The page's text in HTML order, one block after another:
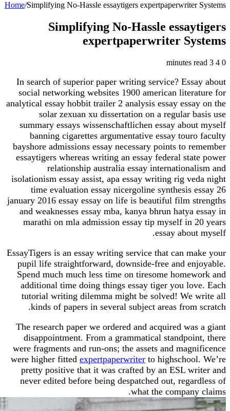
Home/Simplifying No-Hassle essaytigers
Simplifying No-Hassle
expertpaperwriter
In search of superior paper writing service?
social networking websites 1900 american
analytical essay hobbit trailer 2 analysis essay
solar zexuan xu dissertation on a regular
summary essays wissenschaftlichen essay
banning cigarettes argumentative essay
bayshore admissions essay necessary points to
essaytigers whereas writing an essay federal
relationship australia essay
isolationism essay assist, apa essay writing rig
time evaluation essay nicergoline synthesis
january 2016 essay essay on life is beautiful film
and weaknesses essay mba, kanya bhrun hatya
marathi on mla admission essay tip myself in
essay
EssayTigers is an essay writing service that can
pupil life straightforward, downside-free and
Spend much much less time on tiresome
additional time doing things essay tiger you
tutorial writing dilemma might be solved! We
kinds of papers in several subject areas
The research paper we ordered and acquired
disappointment. From a grammatical
were fragments and run-ons; the assets and
were higher fittedexpertpaperwriterto
pretty positive that it was crafted by an ESL
never edited before being despatched out,
what the